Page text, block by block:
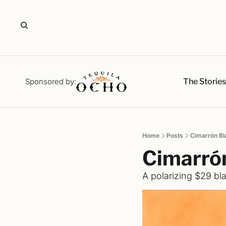
Sponsored by: The Stories
Home Posts Cimarrón
A polarizing $29